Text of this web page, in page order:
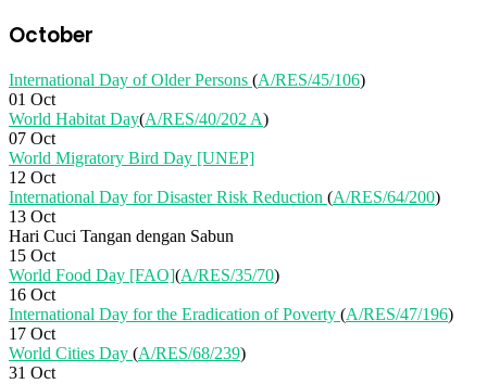
October
International Day of Older Persons (A/RES/45/106)
01 Oct
World Habitat Day(A/RES/40/202 A)
07 Oct
World Migratory Bird Day [UNEP]
12 Oct
International Day for Disaster Risk Reduction (A/RES/64/200)
13 Oct
Hari Cuci Tangan dengan Sabun
15 Oct
World Food Day [FAO](A/RES/35/70)
16 Oct
International Day for the Eradication of Poverty (A/RES/47/196)
17 Oct
World Cities Day (A/RES/68/239)
31 Oct